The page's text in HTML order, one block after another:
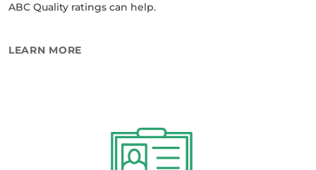
ABC Quality ratings can help.
LEARN MORE